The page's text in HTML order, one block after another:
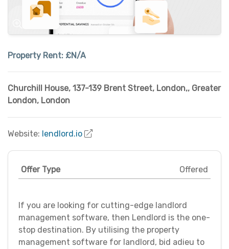
Property Rent: £N/A
Churchill House, 137-139 Brent Street, London,, Greater
London, London
Website: lendlord.io
Offer Type Offered
If you are looking for cutting-edge landlord
management software, then Lendlord is the one-
stop destination. By utilising the property
management software for landlord, bid adieu to